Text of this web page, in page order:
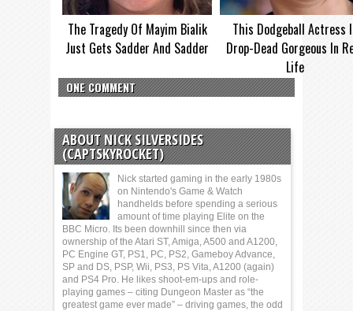
The Tragedy Of Mayim Bialik
Just Gets Sadder And Sadder
This Dodgeball Actress
Drop-Dead Gorgeous In
Life
ONE COMMENT
ABOUT NICK SILVERSIDES
(CAPTSKYROCKET)
Nick started gaming in the early 1980s
on Nintendo's Game & Watch
handhelds before spending a serious
amount of time playing Elite on the
BBC Micro. Its been downhill since then via
ownership of the Atari ST, Amiga, A500 and A1200,
PC Engine GT, PS1, PC, PS2, Gameboy Advance,
SP and DS, PSP, Wii, PS3, PS Vita, A1200 (again)
and PS4 Pro. He likes shoot-em-ups and role-
playing games – citing Dungeon Master as “the
greatest game ever made” – driving games, the odd